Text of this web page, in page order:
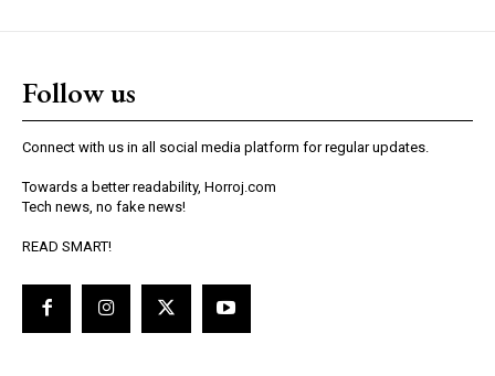
YEARLY PRICING
Follow us
Connect with us in all social media platform for regular updates.
Towards a better readability, Horroj.com
Tech news, no fake news!
READ SMART!